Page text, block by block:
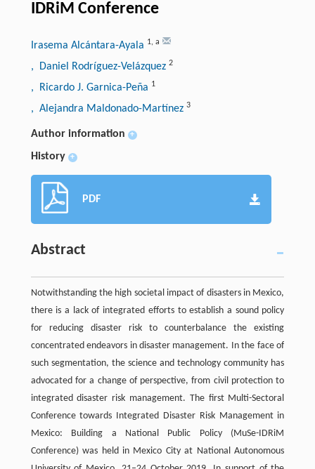
IDRiM Conference
Irasema Alcántara-Ayala 1, a
, Daniel Rodríguez-Velázquez 2
, Ricardo J. Garnica-Peña 1
, Alejandra Maldonado-Martínez 3
Author information +
History +
PDF
Abstract
Notwithstanding the high societal impact of disasters in Mexico,
there is a lack of integrated efforts to establish a sound policy
for reducing disaster risk to counterbalance the existing
concentrated endeavors in disaster management. In the face of
such segmentation, the science and technology community has
advocated for a change of perspective, from civil protection to
integrated disaster risk management. The first Multi-Sectoral
Conference towards Integrated Disaster Risk Management in
Mexico: Building a National Public Policy (MuSe-IDRiM
Conference) was held in Mexico City at National Autonomous